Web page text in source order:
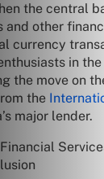
the central
and other
currency
in
the move on
the
major lender.